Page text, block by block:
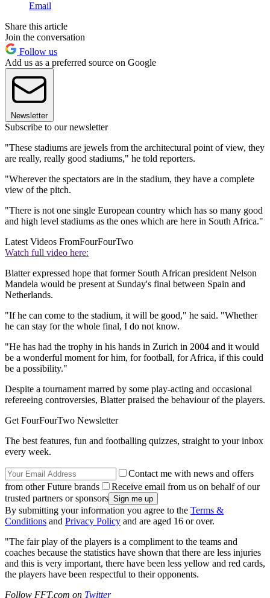
Email
Share this article
Join the conversation
Follow us
Add us as a preferred source on Google
Newsletter
Subscribe to our newsletter
"These stadiums are jewels from the architectural point of view, they
are really, really good stadiums," he told reporters.
"Wherever the spectators are in the stadium, they have a complete
view of the pitch.
"There is not one single European country which has so many good
and high level stadiums as the ones which are here in South Africa."
Latest Videos FromFourFourTwo
Watch full video here:
Blatter expressed hope that former South African president Nelson
Mandela would be present at Sunday's final between Spain and
Netherlands.
"If he can come to the stadium, it will be good," he said. "Whether
he can stay for the whole final, I do not know.
"He has had the trophy in his hands in Zurich in 2004 and it would
be a wonderful moment for him, for football, for Africa, if this could
be a possibility."
Despite a tournament marred by some play-acting and occasional
refereeing controversies, Blatter praised the behaviour of the players.
Get FourFourTwo Newsletter
The best features, fun and footballing quizzes, straight to your inbox
every week.
Contact me with news and offers
from other Future brands
Receive email from us on behalf of our
trusted partners or sponsors
By submitting your information you agree to the Terms &
Conditions and Privacy Policy and are aged 16 or over.
"The fair play of the players is a compliment to the teams and
coaches because the statistics have shown that there are less injuries
and this is very important, there have been less yellow and red cards,
the players have been respectful to their opponents.
Follow FFT.com on Twitter